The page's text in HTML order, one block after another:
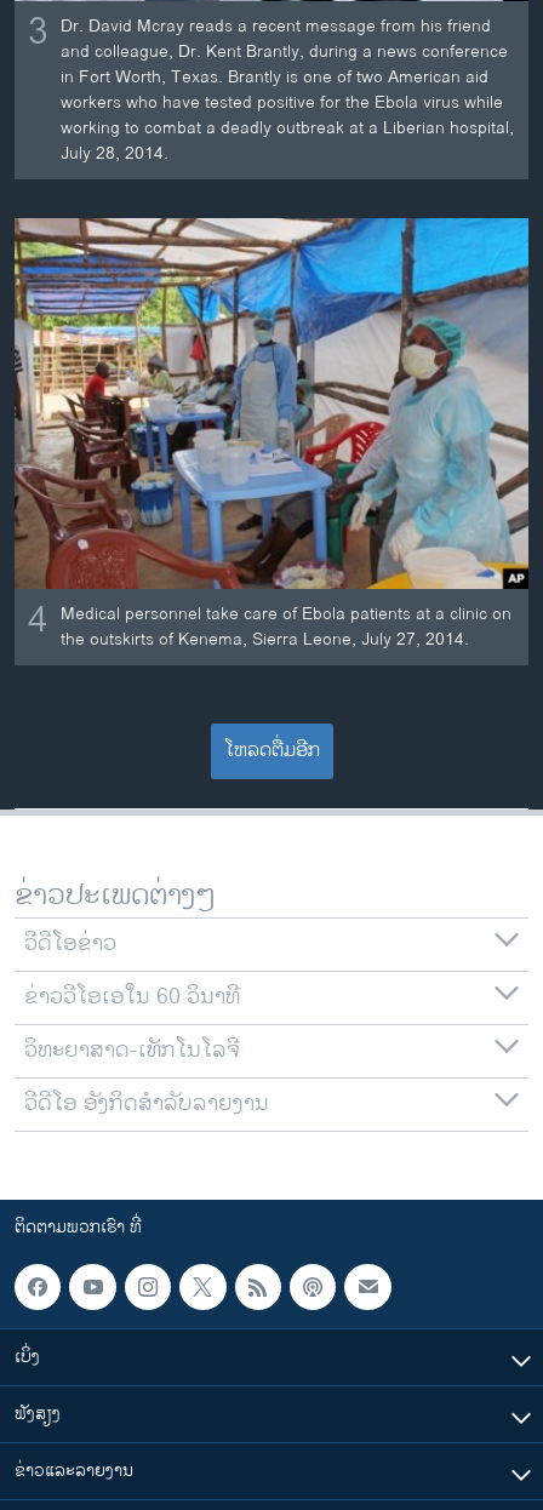
3 Dr. David Mcray reads a recent message from his friend
and colleague, Dr. Kent Brantly, during a news conference
in Fort Worth, Texas. Brantly is one of two American aid
workers who have tested positive for the Ebola virus while
working to combat a deadly outbreak at a Liberian hospital,
July 28, 2014.
4 Medical personnel take care of Ebola patients at a clinic on
the outskirts of Kenema, Sierra Leone, July 27, 2014.
ໂຫລດຕື່ມອີກ
ຂ່າວປະເພດຕ່າງໆ
ວີດີໂອຂ່າວ
ຂ່າວວີໂອເອໃນ 60 ວິນາທີ
ວິທະຍາສາດ-ເທັກໂນໂລຈີ
ວີດີໂອ ອັງກິດສຳລັບລາຍງານ
ຕິດຕາມພວກເຮົາ ທີ່
ເບິ່ງ
ຟັງສຽງ
ຂ່າວແລະລາຍງານ